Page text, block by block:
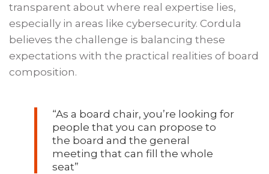
transparent about where real expertise lies,
especially in areas like cybersecurity. Cordula
believes the challenge is balancing these
expectations with the practical realities of board
composition.
“As a board chair, you’re looking for
people that you can propose to
the board and the general
meeting that can fill the whole
seat”